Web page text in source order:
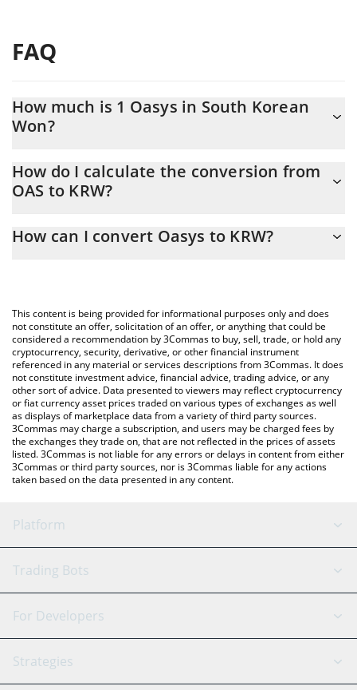
FAQ
How much is 1 Oasys in South Korean
Won?
At this moment, 1 Oasys equals 0.479097 KRW
How do I calculate the conversion from
OAS to KRW?
conversion price of OAS to KRW by simply entering the amount
You can also use our Oasys price table above to check the latest
Oasys price in major fiat and crypto currencies.
How can I convert Oasys to KRW?
This content is being provided for informational purposes only and does
not constitute an offer, solicitation of an offer, or anything that could be
considered a recommendation by 3Commas to buy, sell, trade, or hold any
cryptocurrency, security, derivative, or other financial instrument
referenced in any material or services descriptions from 3Commas. It does
not constitute investment advice, financial advice, trading advice, or any
other sort of advice. Data presented to viewers may reflect cryptocurrency
or fiat currency asset prices traded on various types of exchanges as well
as displays of marketplace data from a variety of third party sources.
3Commas may charge a subscription, and users may be charged fees by
the exchanges they trade on, that are not reflected in the prices of assets
listed. 3Commas is not liable for any errors or delays in content from either
3Commas or third party sources, nor is 3Commas liable for any actions
taken based on the data presented in any content.
Platform
GRID Bot
Signal Bot
SmartTrade
AI Assistant
Trading Bots
Binance
Bitfinex
Tether
For Developers
API Reference
Strategies